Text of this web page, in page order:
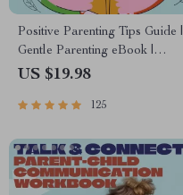
Positive Parenting Tips Guide |
Gentle Parenting eBook |
Empathic Communication |
Dads
US $19.98
125